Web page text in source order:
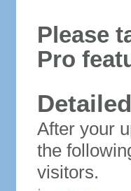
Please
Pro
After your
the
visitors.